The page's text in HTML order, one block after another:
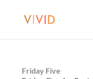
Friday Five